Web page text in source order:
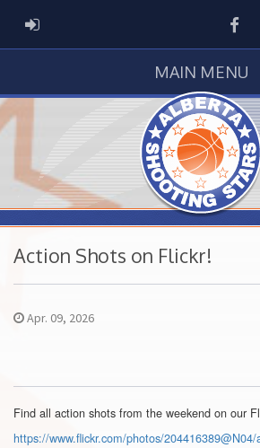
ADMIN LOGIN
MAIN MENU
Action Shots on Flickr!
Apr. 09, 2026
Find all action shots from the weekend on our
https://www.flickr.com/photos/